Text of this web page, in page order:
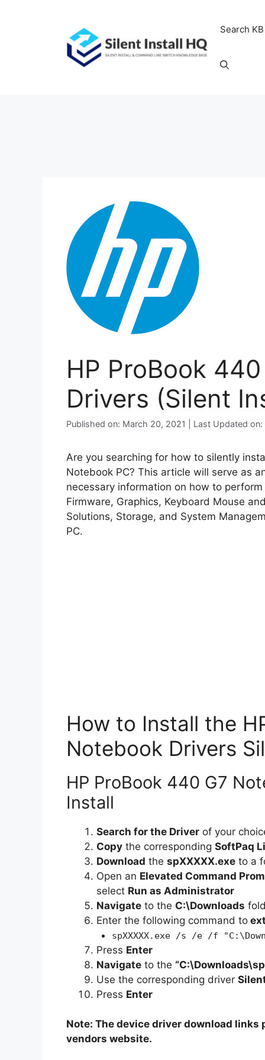
Search KB
HP ProBook
Drivers (Silent
Published on: March 20, 2021 | Last Updated
Are you searching for how to silently
Notebook PC? This article will serve as
necessary information on how to
Firmware, Graphics, Keyboard Mouse
Solutions, Storage, and System
PC.
How to Install the
Notebook Drivers
HP ProBook 440 G7
Install
Search for the Driver of your
Copy the corresponding SoftPaq
Download the spXXXXX.exe to a
Open an Elevated Command
select Run as Administrator
Navigate to the C:\Downloads
Enter the following command to
spXXXXX.exe /s /e /f
Press Enter
Navigate to the
Use the corresponding driver
Press Enter
Note: The device driver download
vendors website.